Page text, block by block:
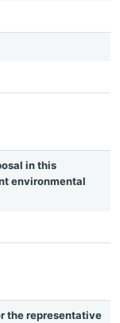
in this
environmental
the representative